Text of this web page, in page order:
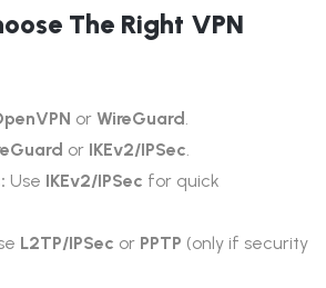
The Right VPN
or WireGuard.
or IKEv2/IPSec.
Use IKEv2/IPSec for quick
L2TP/IPSec or PPTP (only if security